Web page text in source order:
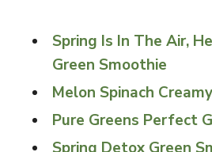
Spring Is In The Air,
Green Smoothie
Melon Spinach
Pure Greens Perfect
Spring Detox Green